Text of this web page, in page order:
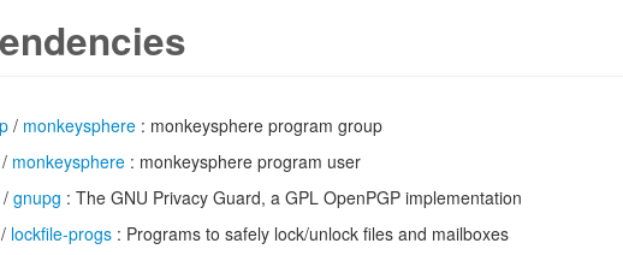
/ monkeysphere : monkeysphere program group
monkeysphere : monkeysphere program user
/ gnupg : The GNU Privacy Guard, a GPL OpenPGP implementation
lockfile-progs : Programs to safely lock/unlock files and mailboxes